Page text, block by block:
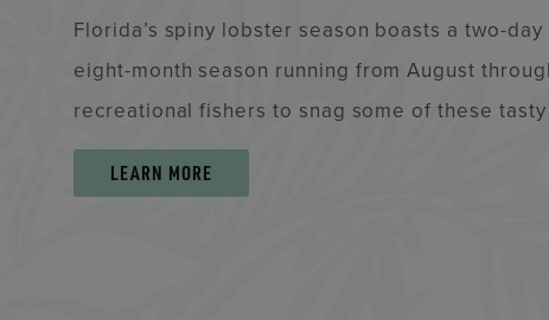
Florida’s spiny lobster season boasts a two-
eight-month season running from August
recreational fishers to snag some of these
LEARN MORE